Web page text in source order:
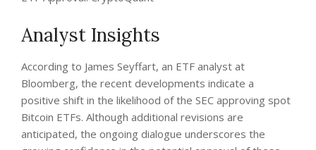
Analyst Insights
According to James Seyffart, an ETF analyst at
Bloomberg, the recent developments indicate a
positive shift in the likelihood of the SEC approving spot
Bitcoin ETFs. Although additional revisions are
anticipated, the ongoing dialogue underscores the